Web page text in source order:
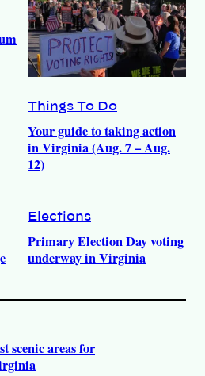
Things To Do
Your guide to taking action
in Virginia (Aug. 7 – Aug.
12)
Elections
Primary Election Day voting
underway in Virginia
scenic areas for